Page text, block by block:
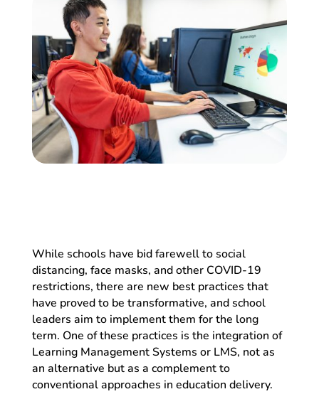
While schools have bid farewell to social
distancing, face masks, and other COVID-19
restrictions, there are new best practices that
have proved to be transformative, and school
leaders aim to implement them for the long
term. One of these practices is the integration of
Learning Management Systems or LMS, not as
an alternative but as a complement to
conventional approaches in education delivery.